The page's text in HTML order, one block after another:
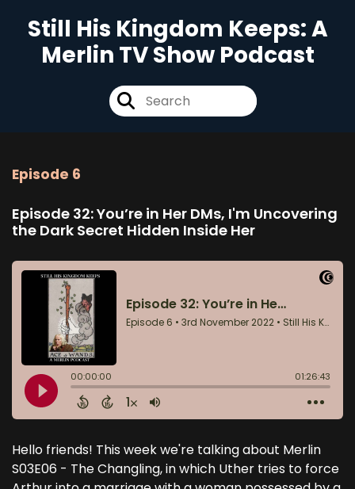
Still His Kingdom Keeps: A
Merlin TV Show Podcast
Episode 6
Episode 32: You’re in Her DMs, I'm Uncovering
the Dark Secret Hidden Inside Her
Hello friends! This week we're talking about Merlin
S03E06 - The Changling, in which Uther tries to force